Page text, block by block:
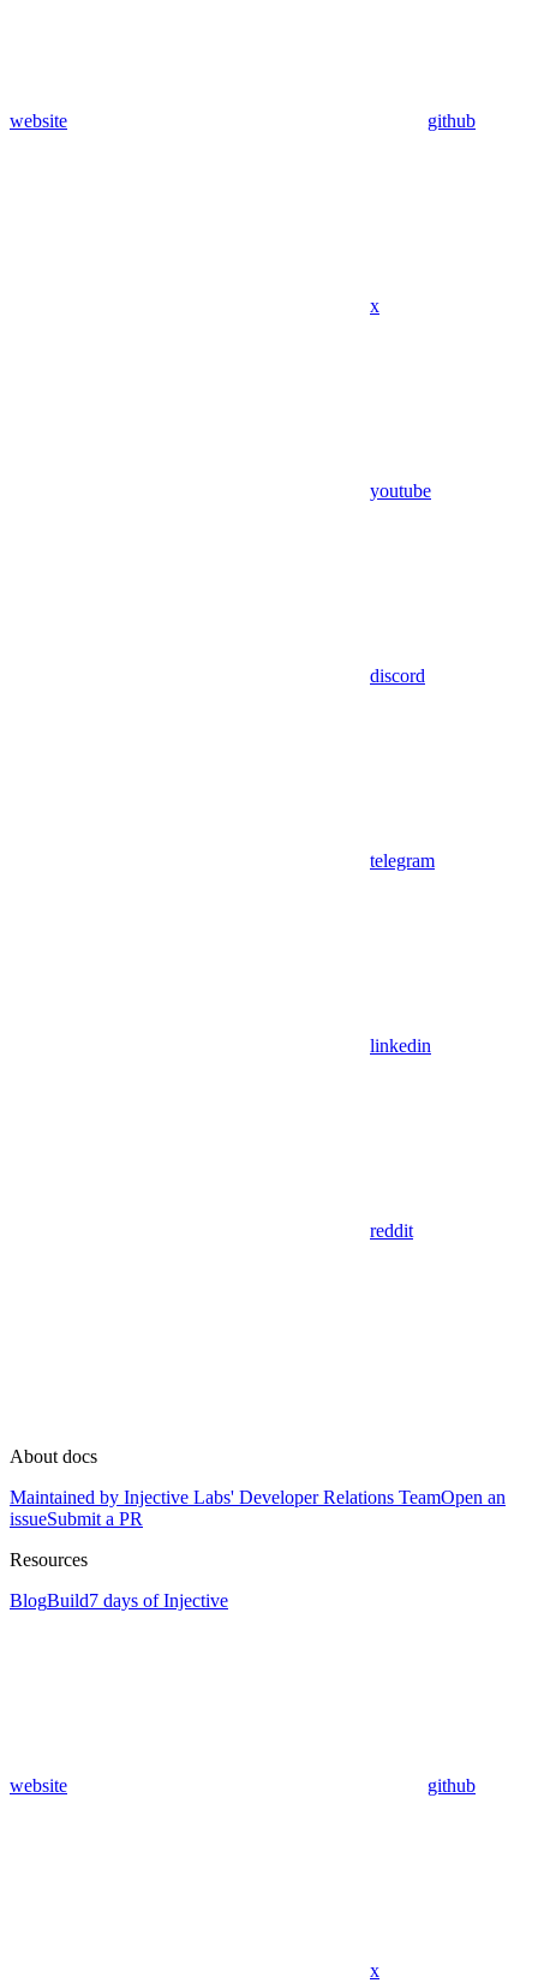
website github
x
youtube
discord
telegram
linkedin
reddit
About docs
Maintained by Injective Labs' Developer Relations TeamOpen an
issueSubmit a PR
Resources
BlogBuild7 days of Injective
website github
x